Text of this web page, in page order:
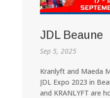
JDL Beaune
Sep 5, 2025
Kranlyft and Maeda
JDL Expo 2023 in
and KRANLYFT are